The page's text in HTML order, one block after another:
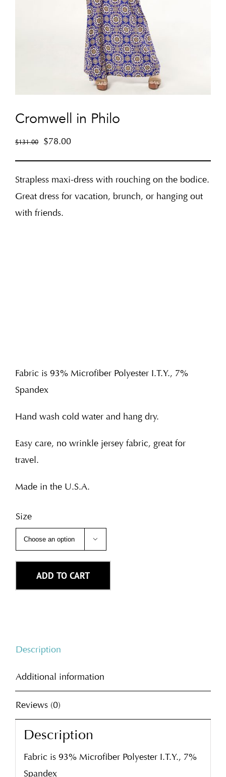
Cromwell in Philo
$131.00 $78.00
Strapless maxi-dress with rouching on the bodice.
Great dress for vacation, brunch, or hanging out
with friends.
Fabric is 93% Microfiber Polyester I.T.Y., 7%
Spandex
Hand wash cold water and hang dry.
Easy care, no wrinkle jersey fabric, great for
travel.
Made in the U.S.A.
Size

ADD TO CART
Description
Additional information
Reviews (0)
Description
Fabric is 93% Microfiber Polyester I.T.Y., 7%
Spandex